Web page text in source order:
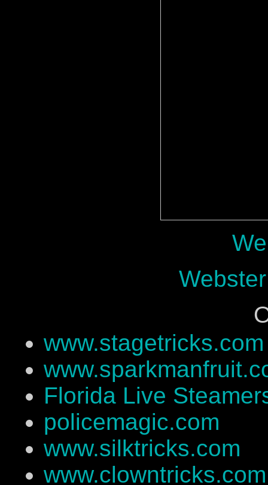
www.stagetricks.com
Florida Live
policemagic.com
www.silktricks.com
www.clowntricks.com